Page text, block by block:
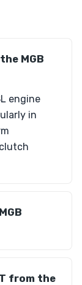
MGB
engine
in
from the